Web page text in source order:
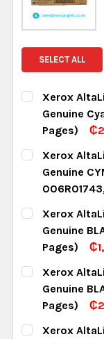
SELECT ALL
Xerox
Genuine
Pages)
CURRENT
QUANTITY:
Xerox
Genuine
CURRENT
QUANTITY:
Xerox
Genuine
Pages)
CURRENT
QUANTITY:
Xerox
Genuine
Pages)
CURRENT
Xerox